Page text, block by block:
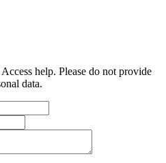
help. Please do not provide
data.